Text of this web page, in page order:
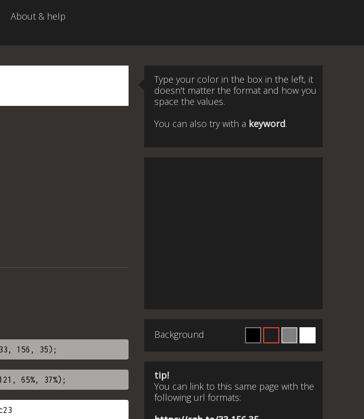
About & help
Type your color in the box in the left, it
doesn't matter the format and how you
space the values.
You can also try with a keyword.
Background
tip!
You can link to this same page with the
following url formats: